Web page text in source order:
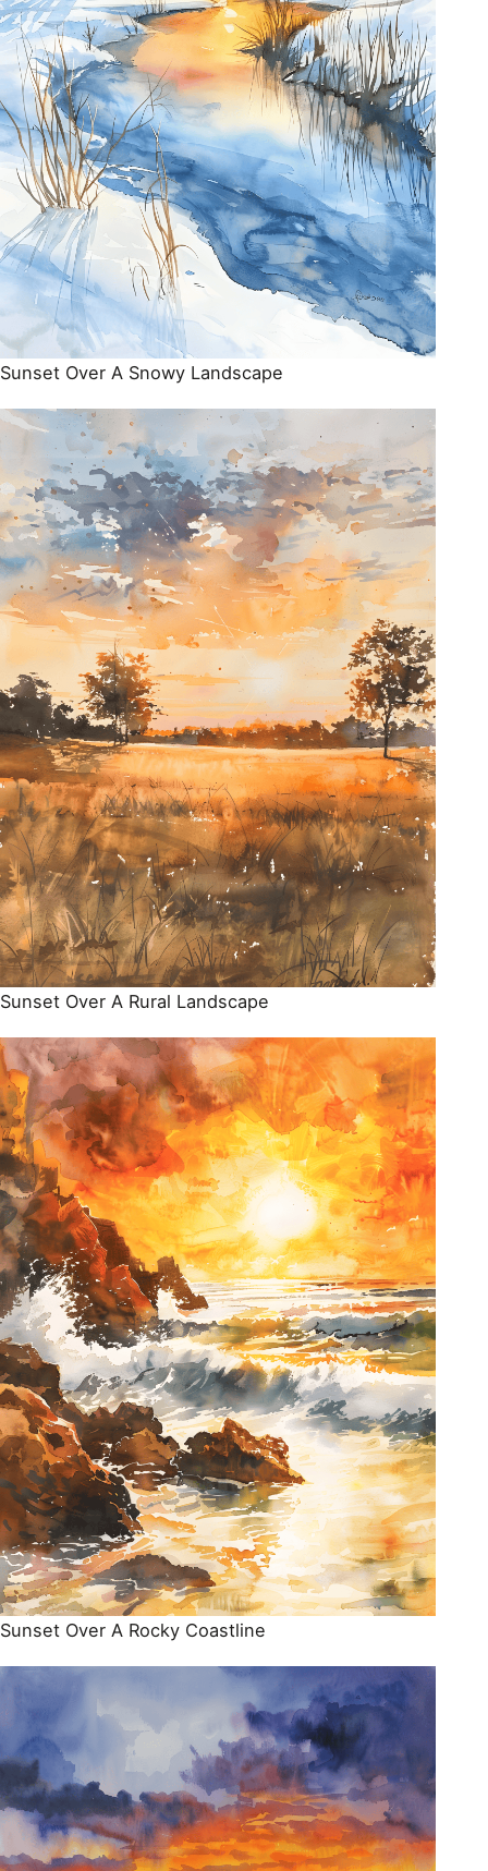
Sunset Over A Snowy Landscape
Sunset Over A Rural Landscape
Sunset Over A Rocky Coastline